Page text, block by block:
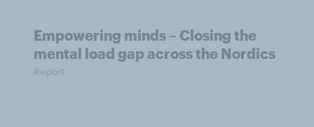
Empowering minds – Closing the
mental load gap across the Nordics
Report